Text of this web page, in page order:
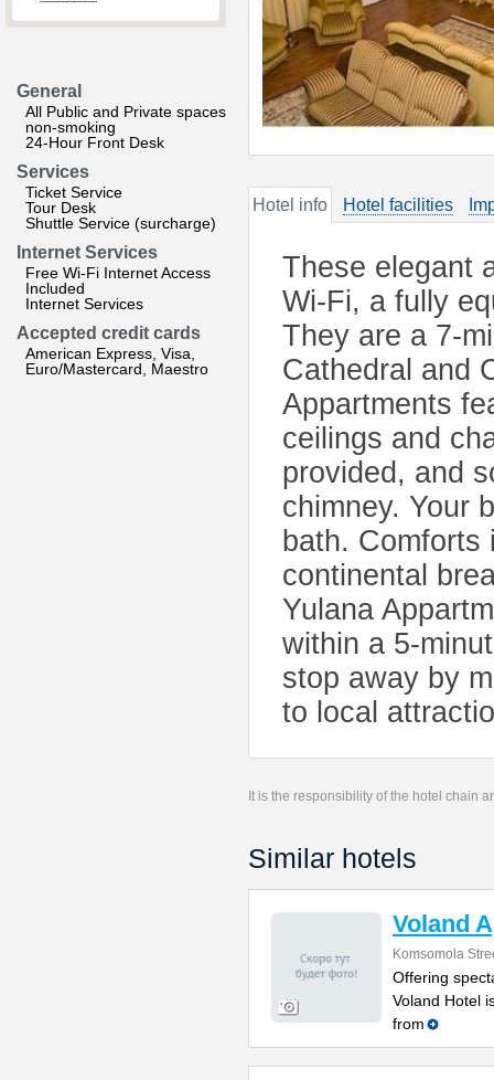
General
All Public and Private spaces
non-smoking
24-Hour Front Desk
Services
Ticket Service
Tour Desk
Shuttle Service (surcharge)
Internet Services
Free Wi-Fi Internet Access
Included
Internet Services
Accepted credit cards
American Express, Visa,
Euro/Mastercard, Maestro
Hotel info Hotel facilities
These elegant
Wi-Fi, a fully
They are a 7-
Cathedral and
Appartments
ceilings and
provided, and
chimney. Your
bath. Comforts
continental
Yulana
within a 5-
stop away by
to local
It is the responsibility of the hotel chain
Similar hotels
Voland
Komsomola
Offering
Voland Hotel
from